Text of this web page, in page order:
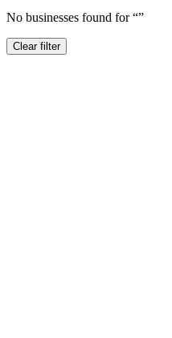
No businesses found for “”
Clear filter